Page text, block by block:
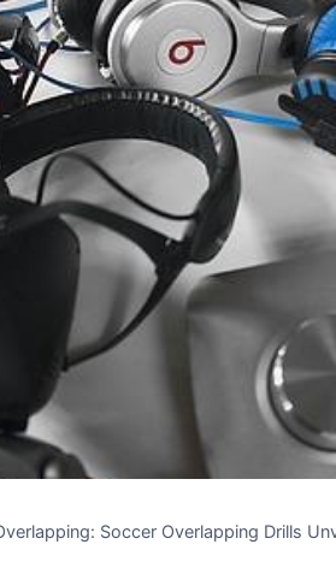
Soccer Overlapping Drills